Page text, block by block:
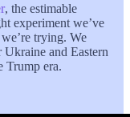
, the estimable
experiment we’ve
trying. We
and Eastern
Trump era.